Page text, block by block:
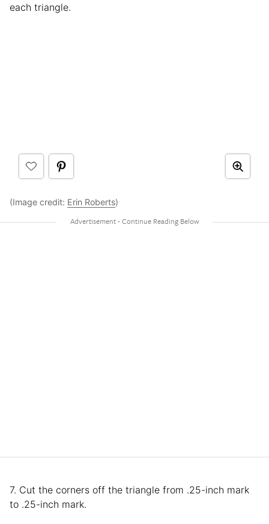
each triangle.
(Image credit: Erin Roberts)
7. Cut the corners off the triangle from .25-inch mark
to .25-inch mark.